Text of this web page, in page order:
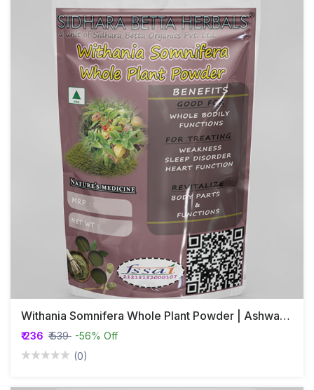
Withania Somnifera Whole Plant Powder | Ashwagandha | Hayahvaya | Varahakarni | Pannerugadda
₹ 236 ₹ 539 -56% Off
(0)